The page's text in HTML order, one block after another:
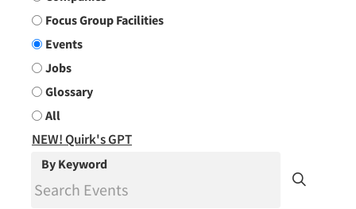
Focus Group Facilities
Events
Jobs
Glossary
All
NEW! Quirk's GPT
By Keyword